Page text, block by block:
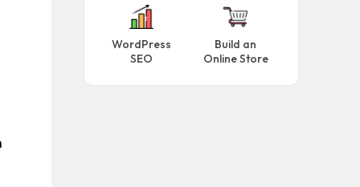
WordPress
SEO
Build an
Online Store